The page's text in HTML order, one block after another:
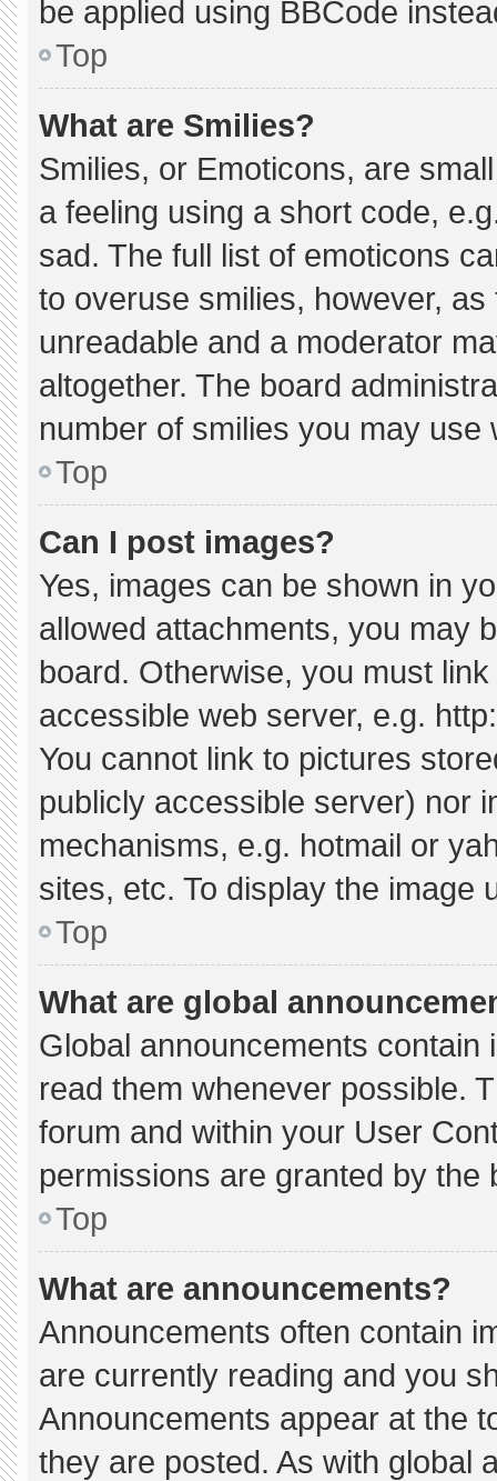
be applied using BBCode
Top
What are Smilies?
Smilies, or Emoticons, are
a feeling using a short code,
sad. The full list of emoticons
to overuse smilies, however,
unreadable and a moderator
altogether. The board
number of smilies you may use
Top
Can I post images?
Yes, images can be shown in
allowed attachments, you may
board. Otherwise, you must
accessible web server, e.g.
You cannot link to pictures
publicly accessible server) nor
mechanisms, e.g. hotmail or
sites, etc. To display the image
Top
What are global
Global announcements
read them whenever possible.
forum and within your User
permissions are granted by the
Top
What are announcements?
Announcements often contain
are currently reading and you
Announcements appear at the
they are posted. As with global